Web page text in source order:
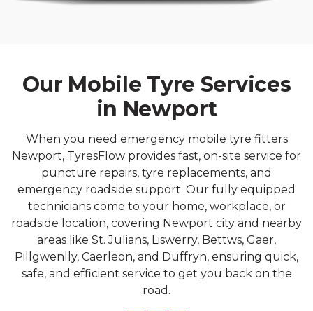
Our Mobile Tyre Services
in Newport
When you need emergency mobile tyre fitters
Newport, TyresFlow provides fast, on-site service for
puncture repairs, tyre replacements, and
emergency roadside support. Our fully equipped
technicians come to your home, workplace, or
roadside location, covering Newport city and nearby
areas like St. Julians, Liswerry, Bettws, Gaer,
Pillgwenlly, Caerleon, and Duffryn, ensuring quick,
safe, and efficient service to get you back on the
road.